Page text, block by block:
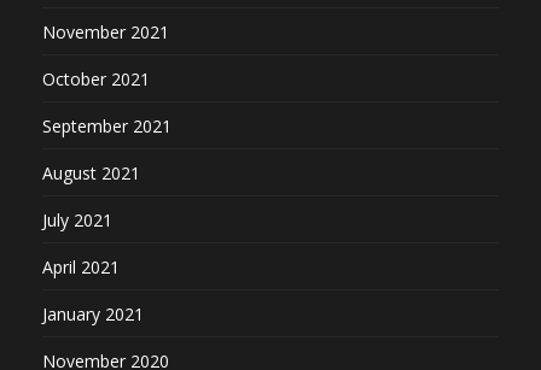
November 2021
October 2021
September 2021
August 2021
July 2021
April 2021
January 2021
November 2020